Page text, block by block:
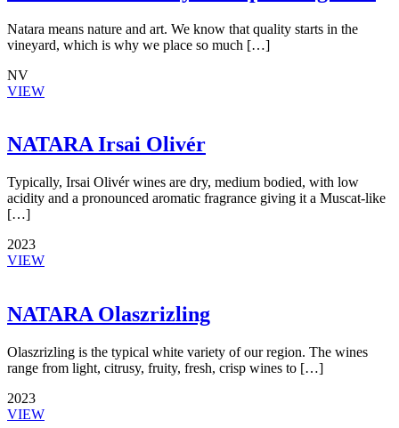
Natara means nature and art. We know that quality starts in the
vineyard, which is why we place so much […]
NV
VIEW
NATARA Irsai Olivér
Typically, Irsai Olivér wines are dry, medium bodied, with low
acidity and a pronounced aromatic fragrance giving it a Muscat-like
[…]
2023
VIEW
NATARA Olaszrizling
Olaszrizling is the typical white variety of our region. The wines
range from light, citrusy, fruity, fresh, crisp wines to […]
2023
VIEW